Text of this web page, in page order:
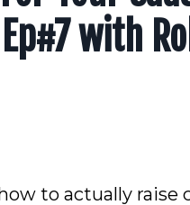
with
to actually raise